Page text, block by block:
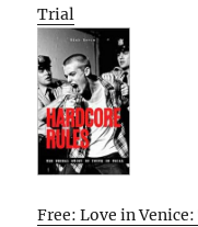
Trial
Free: Love in